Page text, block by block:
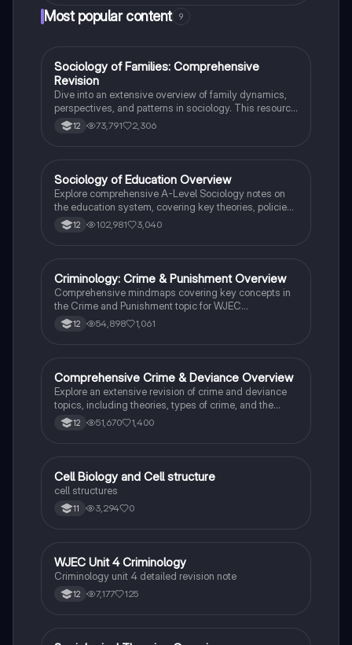
Most popular content 9
Sociology
Sociology of Families: Comprehensive
Revision
Dive into an extensive overview of family dynamics,
perspectives, and patterns in sociology. This resource
covers key concepts such as family diversity, gender
roles, marriage, and the impact of social policies on
12 73,791 2,306
Sociology
Sociology of Education Overview
Explore comprehensive A-Level Sociology notes on
the education system, covering key theories, policies,
and sociological perspectives. This resource includes
insights on marketisation, gender roles, cultural
social stratification and individual achievement. Ideal
for exam preparation and in-depth study.
12 102,981 3,040
Criminology
Criminology: Crime & Punishment Overview
Comprehensive mindmaps covering key concepts in
the Crime and Punishment topic for WJEC
Criminology Unit 4. This resource includes detailed
insights into the Criminal Justice System, crime
ensuring you grasp essential theories and legislative
processes to excel in your exams.
12 54,898 1,061
Sociology
Comprehensive Crime & Deviance Overview
Explore an extensive revision of crime and deviance
topics, including theories, types of crime, and the
impact of media. This resource covers key concepts
such as Marxism, functionalism, gender and crime,
of criminology and its various theories. Type: Full
Topic Revision.
12 51,670 1,400
CBiology
Cell Biology and Cell structure
cell structures
11 3,294 0
Criminology
WJEC Unit 4 Criminology
Criminology unit 4 detailed revision note
12 7,177 125